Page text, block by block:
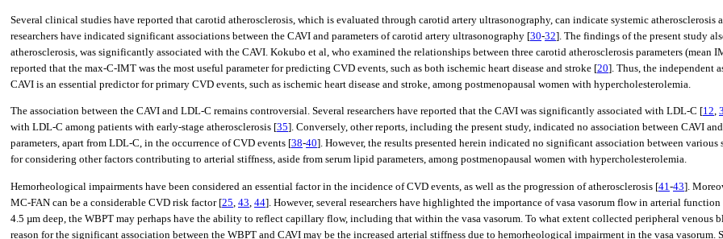
Several clinical studies have reported that carotid atherosclerosis, which is evaluated through carotid artery ultrasonography, can indicate systemic atherosclerosis
researchers have indicated significant associations between the CAVI and parameters of carotid artery ultrasonography [30-32]. The findings of the present study
atherosclerosis, was significantly associated with the CAVI. Kokubo et al, who examined the relationships between three carotid atherosclerosis parameters
reported that the max-C-IMT was the most useful parameter for predicting CVD events, such as both ischemic heart disease and stroke [20]. Thus, the independent
CAVI is an essential predictor for primary CVD events, such as ischemic heart disease and stroke, among postmenopausal women with hypercholesterolemia.
The association between the CAVI and LDL-C remains controversial. Several researchers have reported that the CAVI was significantly associated with LDL-C [12,
with LDL-C among patients with early-stage atherosclerosis [35]. Conversely, other reports, including the present study, indicated no association between CAVI
parameters, apart from LDL-C, in the occurrence of CVD events [38-40]. However, the results presented herein indicated no significant association between
for considering other factors contributing to arterial stiffness, aside from serum lipid parameters, among postmenopausal women with hypercholesterolemia.
Hemorheological impairments have been considered an essential factor in the incidence of CVD events, as well as the progression of atherosclerosis [41 -43].
MC-FAN can be a considerable CVD risk factor [25 43 44]. However, several researchers have highlighted the importance of vasa vasorum flow in arterial function
4.5 µm deep, the WBPT may perhaps have the ability to reflect capillary flow, including that within the vasa vasorum. To what extent collected peripheral venous
reason for the significant association between the WBPT and CAVI may be the increased arterial stiffness due to hemorheological impairment in the vasa